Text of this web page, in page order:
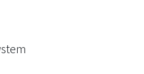
better business
be helpful to those local
houses in
Activity System